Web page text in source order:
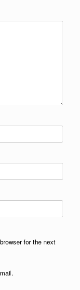
for the next